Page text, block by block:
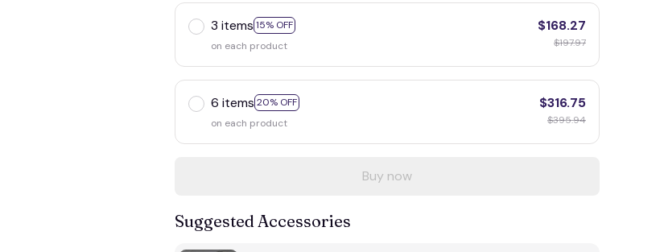
3 items 15% OFF
on each product
$168.27
$197.97
6 items 20% OFF
on each product
$316.75
$395.94
Buy now
Suggested Accessories